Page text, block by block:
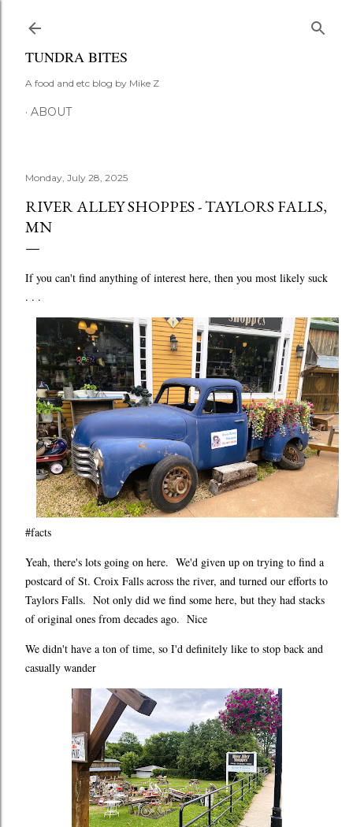
TUNDRA BITES
A food and etc blog by Mike Z
ABOUT
Monday, July 28, 2025
RIVER ALLEY SHOPPES - TAYLORS FALLS,
MN
If you can't find anything of interest here, then you most likely suck
. . .
#facts
Yeah, there's lots going on here. We'd given up on trying to find a
postcard of St. Croix Falls across the river, and turned our efforts to
Taylors Falls. Not only did we find some here, but they had stacks
of original ones from decades ago. Nice
We didn't have a ton of time, so I'd definitely like to stop back and
casually wander